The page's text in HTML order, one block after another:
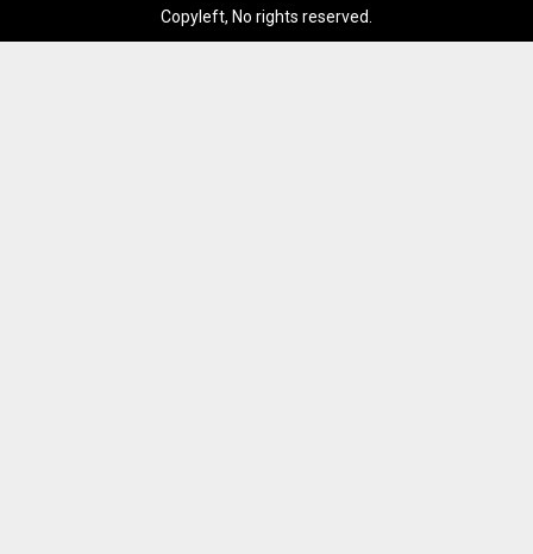
Copyleft, No rights reserved.